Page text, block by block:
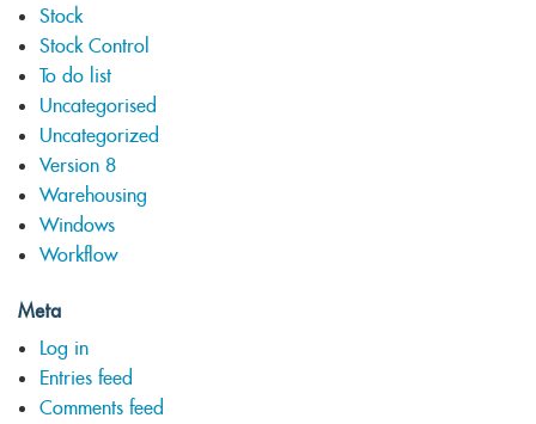
Stock
Stock Control
To do list
Uncategorised
Uncategorized
Version 8
Warehousing
Windows
Workflow
Meta
Log in
Entries feed
Comments feed